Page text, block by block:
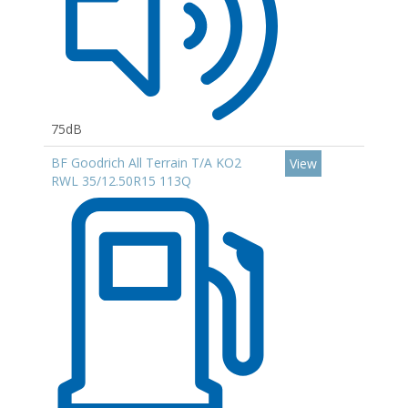
75dB
BF Goodrich All Terrain T/A KO2
RWL 35/12.50R15 113Q
View